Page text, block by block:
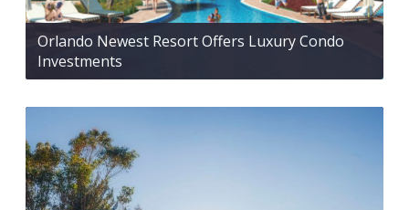
Orlando Newest Resort Offers Luxury Condo
Investments